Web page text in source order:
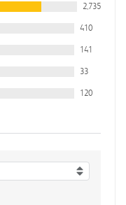
2,735
410
141
33
120